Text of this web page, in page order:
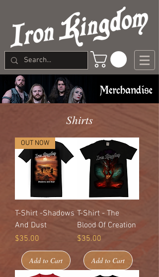
Shirts
OUT NOW
T-Shirt -Shadows
And Dust
Price
$35.00
Add to Cart
T-Shirt - The
Blood Of Creation
Price
$35.00
Add to Cart